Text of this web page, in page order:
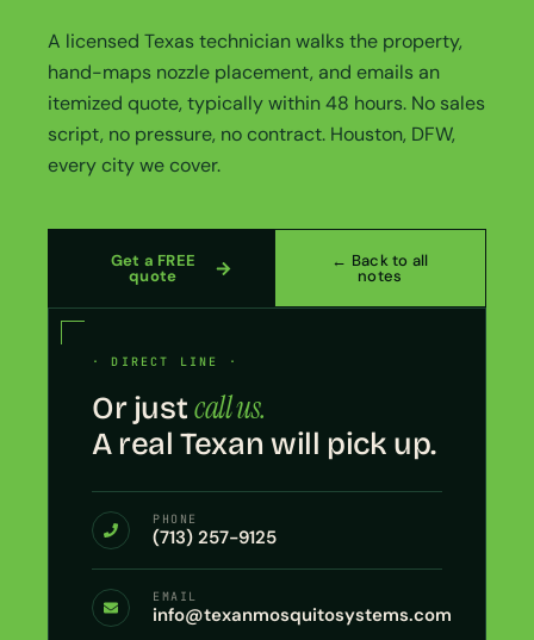
A licensed Texas technician walks the property,
hand-maps nozzle placement, and emails an
itemized quote, typically within 48 hours. No sales
script, no pressure, no contract. Houston, DFW,
every city we cover.
Get a FREE
quote
← Back to all
notes
· DIRECT LINE ·
Or justcall us.
A real Texan will pick up.
PHONE
(713) 257-9125
EMAIL
info@texanmosquitosystems.com